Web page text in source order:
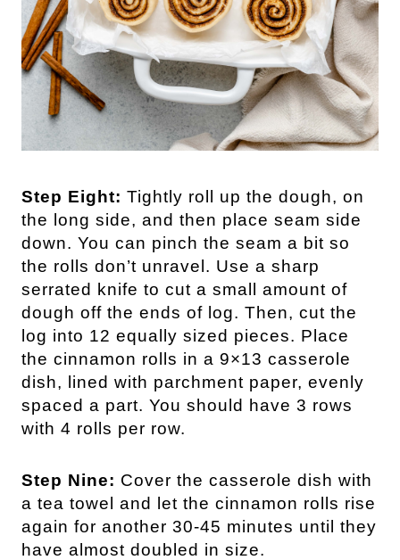
Step Eight: Tightly roll up the dough, on
the long side, and then place seam side
down. You can pinch the seam a bit so
the rolls don’t unravel. Use a sharp
serrated knife to cut a small amount of
dough off the ends of log. Then, cut the
log into 12 equally sized pieces. Place
the cinnamon rolls in a 9×13 casserole
dish, lined with parchment paper, evenly
spaced a part. You should have 3 rows
with 4 rolls per row.
Step Nine: Cover the casserole dish with
a tea towel and let the cinnamon rolls rise
again for another 30-45 minutes until they
have almost doubled in size.